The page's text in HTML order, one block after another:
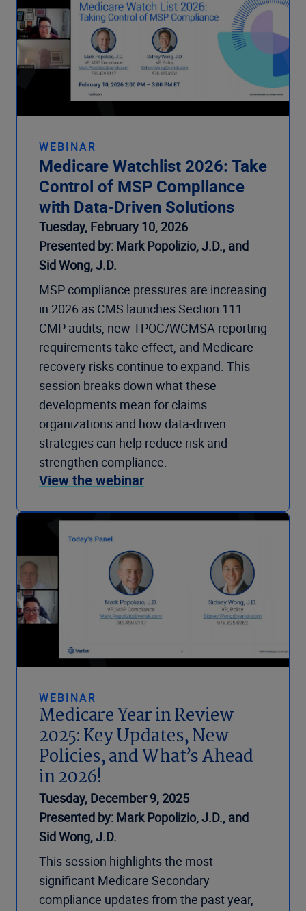
WEBINAR
Medicare Watchlist 2026: Take
Control of MSP Compliance
with Data-Driven Solutions
Tuesday, February 10, 2026
Presented by: Mark Popolizio, J.D., and
Sid Wong, J.D.
MSP compliance pressures are increasing
in 2026 as CMS launches Section 111
CMP audits, new TPOC/WCMSA reporting
requirements take effect, and Medicare
recovery risks continue to expand. This
session breaks down what these
developments mean for claims
organizations and how data-driven
strategies can help reduce risk and
strengthen compliance.
View the webinar
WEBINAR
Medicare Year in Review
2025: Key Updates, New
Policies, and What’s Ahead
in 2026!
Tuesday, December 9, 2025
Presented by: Mark Popolizio, J.D., and
Sid Wong, J.D.
This session highlights the most
significant Medicare Secondary
compliance updates from the past year,